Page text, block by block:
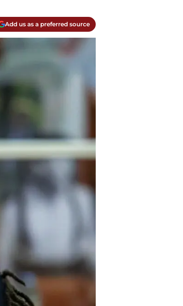
Add us as a preferred source